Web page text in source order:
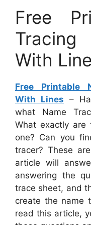
Free
With
Free Printable
With Lines –
what Name
What exactly are
one? Can you
tracer? These
article will
answering the
trace sheet, and
create the name
read this article,